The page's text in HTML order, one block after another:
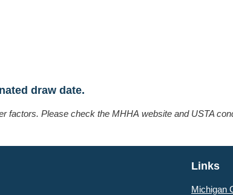
draw date.
factors. Please check the MHHA website and USTA
Links
Michigan